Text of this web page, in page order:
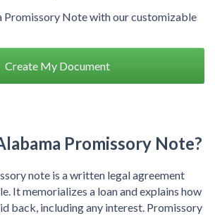
Promissory Note with our customizable
Create My Document
Promissory Note?
note is a written legal agreement
It memorializes a loan and explains how
back, including any interest. Promissory